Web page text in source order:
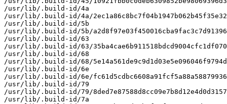
/usr/lib/.build-id/4a
/usr/lib/.build-id/4a/
/usr/lib/.build-id/5b
/usr/lib/.build-id/5b/
/usr/lib/.build-id/63
/usr/lib/.build-id/63/
/usr/lib/.build-id/68
/usr/lib/.build-id/68/
/usr/lib/.build-id/6e
/usr/lib/.build-id/6e/
/usr/lib/.build-id/79
/usr/lib/.build-id/79/
/usr/lib/.build-id/7a